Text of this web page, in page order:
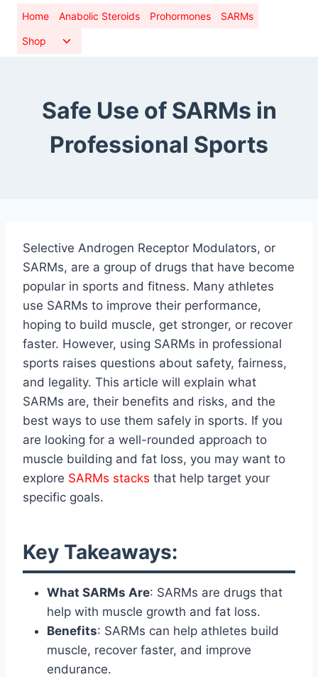
Skip
content
Home Anabolic Steroids Prohormones SARMs
Shop
Toggle
Safe Use of SARMs in
Professional Sports
Selective Androgen Receptor Modulators, or
SARMs, are a group of drugs that have become
popular in sports and fitness. Many athletes
use SARMs to improve their performance,
hoping to build muscle, get stronger, or recover
faster. However, using SARMs in professional
sports raises questions about safety, fairness,
and legality. This article will explain what
SARMs are, their benefits and risks, and the
best ways to use them safely in sports. If you
are looking for a well-rounded approach to
muscle building and fat loss, you may want to
explore SARMs stacks that help target your
specific goals.
Key Takeaways:
What SARMs Are: SARMs are drugs that
help with muscle growth and fat loss.
Benefits: SARMs can help athletes build
muscle, recover faster, and improve
endurance.